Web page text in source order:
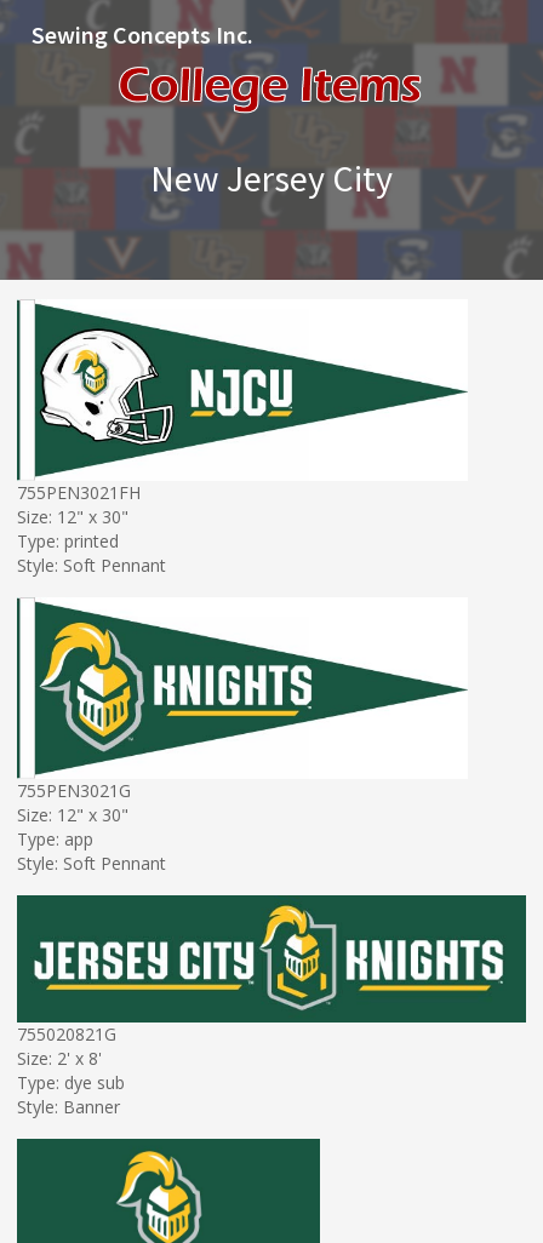
Sewing Concepts Inc.
New Jersey City
755PEN3021FH
Size: 12" x 30"
Type: printed
Style: Soft Pennant
755PEN3021G
Size: 12" x 30"
Type: app
Style: Soft Pennant
755020821G
Size: 2' x 8'
Type: dye sub
Style: Banner